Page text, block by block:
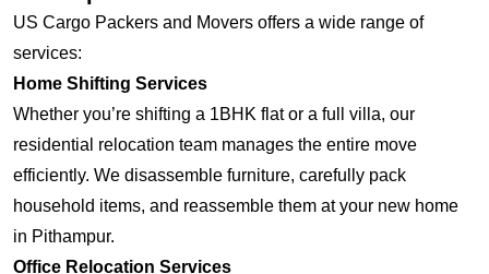
US Cargo Packers and Movers offers a wide range of
services:
Home Shifting Services
Whether you’re shifting a 1BHK flat or a full villa, our
residential relocation team manages the entire move
efficiently. We disassemble furniture, carefully pack
household items, and reassemble them at your new home
in Pithampur.
Office Relocation Services